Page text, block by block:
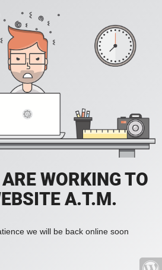
WORKING TO
A.T.M.
we will be back online soon